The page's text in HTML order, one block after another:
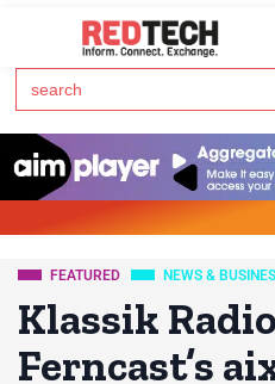
Search
for:
FEATURED NEWS &
Klassik
Ferncast’s